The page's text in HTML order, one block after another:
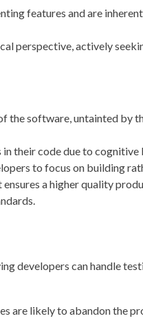
features and are
perspective, actively
the software, untainted by
their code due to cognitive
to focus on building
a higher quality
developers can handle
are likely to abandon the